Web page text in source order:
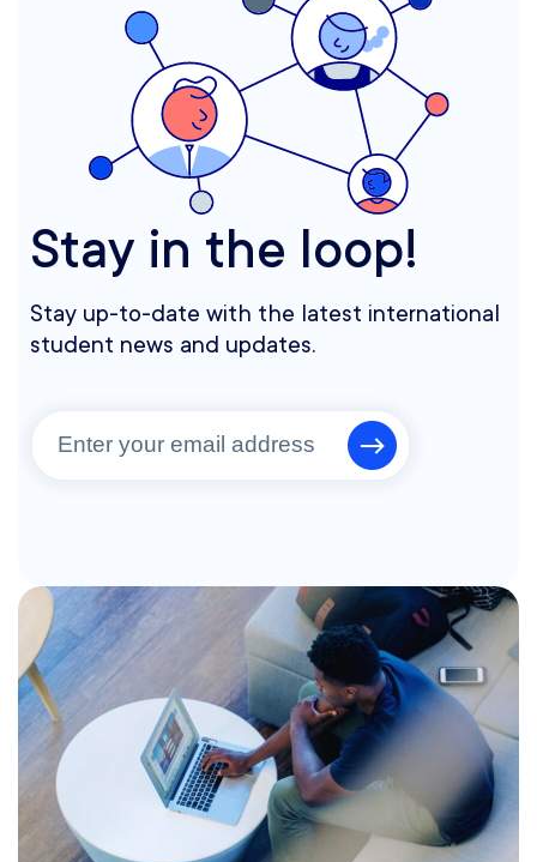
Stay in the loop!
Stay up-to-date with the latest international
student news and updates.